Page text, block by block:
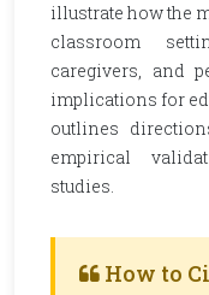
illustrate how the
classroom
caregivers, and
implications for
outlines
empirical
studies.
How to